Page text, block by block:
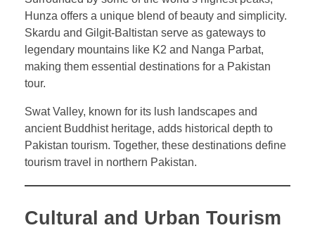
Hunza offers a unique blend of beauty and simplicity.
Skardu and Gilgit-Baltistan serve as gateways to
legendary mountains like K2 and Nanga Parbat,
making them essential destinations for a Pakistan
tour.
Swat Valley, known for its lush landscapes and
ancient Buddhist heritage, adds historical depth to
Pakistan tourism. Together, these destinations define
tourism travel in northern Pakistan.
Cultural and Urban Tourism